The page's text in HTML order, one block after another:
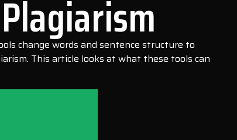
change words and sentence structure to
This article looks at what these tools can